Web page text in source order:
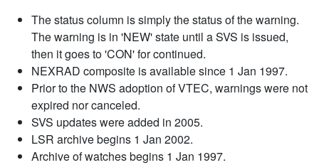
The status column is simply the status of the warning.
The warning is in 'NEW' state until a SVS is issued,
then it goes to 'CON' for continued.
NEXRAD composite is available since 1 Jan 1997.
Prior to the NWS adoption of VTEC, warnings were not
expired nor canceled.
SVS updates were added in 2005.
LSR archive begins 1 Jan 2002.
Archive of watches begins 1 Jan 1997.